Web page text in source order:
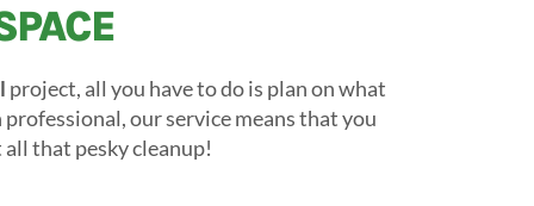
project, all you have to do is plan on what
our service means that you
that pesky cleanup!